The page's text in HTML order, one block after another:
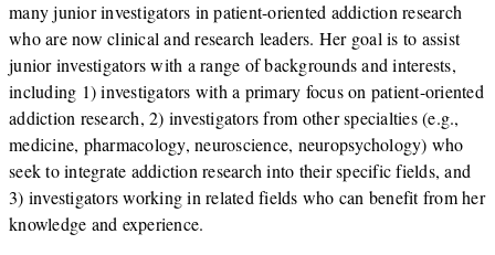
many junior investigators in patient-oriented addiction research
who are now clinical and research leaders. Her goal is to assist
junior investigators with a range of backgrounds and interests,
including 1) investigators with a primary focus on patient-oriented
addiction research, 2) investigators from other specialties (e.g.,
medicine, pharmacology, neuroscience, neuropsychology) who
seek to integrate addiction research into their specific fields, and
3) investigators working in related fields who can benefit from her
knowledge and experience.